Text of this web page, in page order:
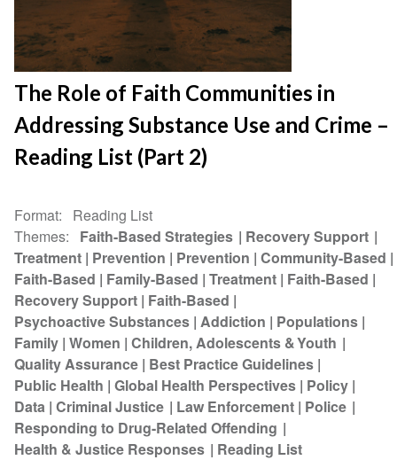
The Role of Faith Communities in
Addressing Substance Use and Crime –
Reading List (Part 2)
Format
Reading List
Themes
Faith-Based Strategies
Recovery Support
Treatment Prevention Prevention Community-Based
Faith-Based
Family-Based Treatment Faith-Based
Recovery Support Faith-Based
Psychoactive Substances Addiction
Populations
Family Women Children, Adolescents & Youth
Quality Assurance Best Practice Guidelines
Public Health Global Health Perspectives Policy
Data Criminal Justice Law Enforcement Police
Responding to Drug-Related Offending
Health & Justice Responses
Reading List